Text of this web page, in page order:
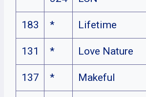
183 * Lifetime
131 * Love Nature
137 * Makeful